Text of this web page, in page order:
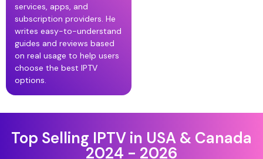
services, apps, and
subscription providers. He
writes easy-to-understand
guides and reviews based
on real usage to help users
choose the best IPTV
options.
Top Selling IPTV in USA & Canada
2024 - 2026